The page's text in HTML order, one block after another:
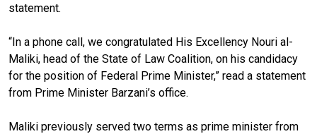
statement.
“In a phone call, we congratulated His Excellency Nouri al-
Maliki, head of the State of Law Coalition, on his candidacy
for the position of Federal Prime Minister,” read a statement
from Prime Minister Barzani’s office.
Maliki previously served two terms as prime minister from